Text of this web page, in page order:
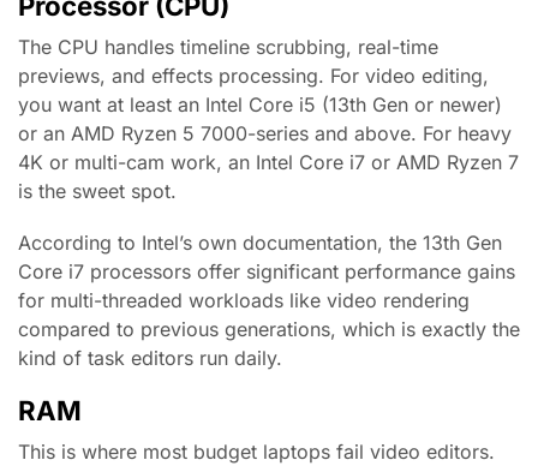
The CPU handles timeline scrubbing, real-time
previews, and effects processing. For video editing,
you want at least an Intel Core i5 (13th Gen or newer)
or an AMD Ryzen 5 7000-series and above. For heavy
4K or multi-cam work, an Intel Core i7 or AMD Ryzen 7
is the sweet spot.
According to Intel’s own documentation, the 13th Gen
Core i7 processors offer significant performance gains
for multi-threaded workloads like video rendering
compared to previous generations, which is exactly the
kind of task editors run daily.
RAM
This is where most budget laptops fail video editors.